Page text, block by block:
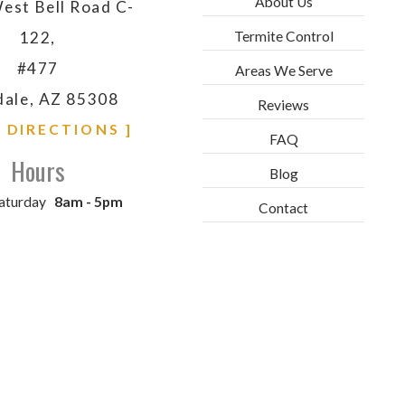
Bell Road C-
122,
#477
AZ 85308
]
Hours
8am - 5pm
Termite Control
Areas We Serve
Reviews
FAQ
Blog
Contact